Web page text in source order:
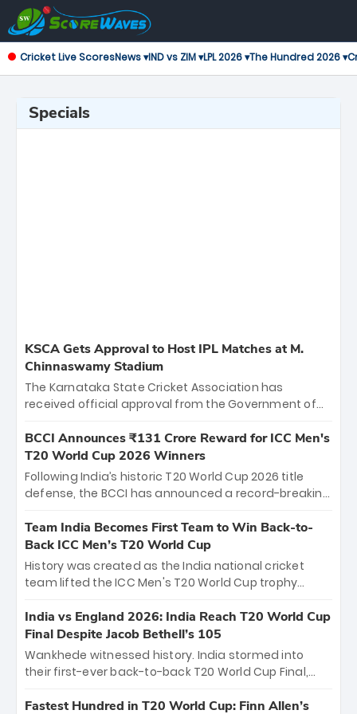
Cricket Live ScoresNews ▾IND vs ZIM ▾LPL 2026 ▾The Hundred 2026 ▾
Specials
KSCA Gets Approval to Host IPL Matches at M.
Chinnaswamy Stadium
The Karnataka State Cricket Association has
received official approval from the Government of
the iconic M. Chinnaswamy Stadium in Bengaluru.
The venue will host the season opener on March 28
between Royal Challengers Bengaluru and Sunrisers
Hyderabad, setting the stage for an electrifying
cricket action.
BCCI Announces ₹131 Crore Reward for ICC Men's
T20 World Cup 2026 Winners
Following India’s historic T20 World Cup 2026 title
defense, the BCCI has announced a record-breaking
bounty honors the squad’s dominant victory over
New Zealand. Each of the 15 players will receive ₹6
crore, with the remaining ₹41 crore distributed
among Gautam Gambhir’s coaching staff and
unprecedented third T20 world title.
Team India Becomes First Team to Win Back-to-
Back ICC Men’s T20 World Cup
History was created as the India national cricket
team lifted the ICC Men's T20 World Cup trophy
titles and the first to win three T20 World Cups. Sanju
Samson led the charge with a brilliant 89 in the final
and a stunning tournament comeback to win Player
of the Tournament, while Jasprit Bumrah’s 4-wicket
India vs England 2026: India Reach T20 World Cup
Final Despite Jacob Bethell’s 105
Wankhede witnessed history. India stormed into
their first-ever back-to-back T20 World Cup Final,
499-run thriller. Sanju Samson’s 89 equaled Virat
Fastest Hundred in T20 World Cup: Finn Allen’s